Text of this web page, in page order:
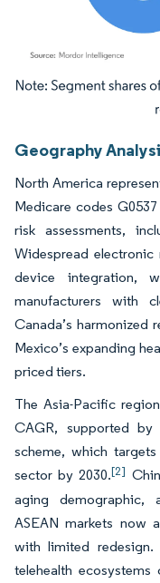
Image © Mordor Intelligence.
Geography
North America
Medicare codes
risk assessments,
Widespread
device integration,
manufacturers with
Canada’s harmonized
Mexico’s expanding
priced tiers.
The Asia-Pacific
CAGR, supported by
scheme, which
sector by 2030.[2]
aging demographic,
ASEAN markets now
with limited redesign.
telehealth